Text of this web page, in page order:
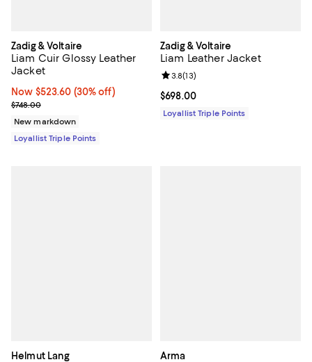
Zadig & Voltaire
Liam Cuir Glossy Leather
Jacket
Now $523.60; 30% off;
Now $523.60 (30% off)
Previous price $748.00
$748.00
New markdown
Loyallist Triple Points
Zadig & Voltaire
Liam Leather Jacket
Current price $698.00; ;
$698.00
Review rating: 3.8 out of 5; 13
3.8(13)
Loyallist Triple Points
Helmut Lang Arma